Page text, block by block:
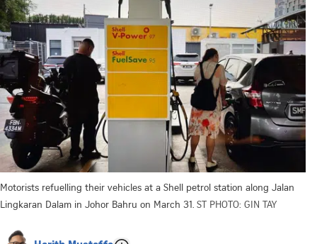
Motorists refuelling their vehicles at a Shell petrol station along Jalan
Lingkaran Dalam in Johor Bahru on March 31. ST PHOTO: GIN TAY